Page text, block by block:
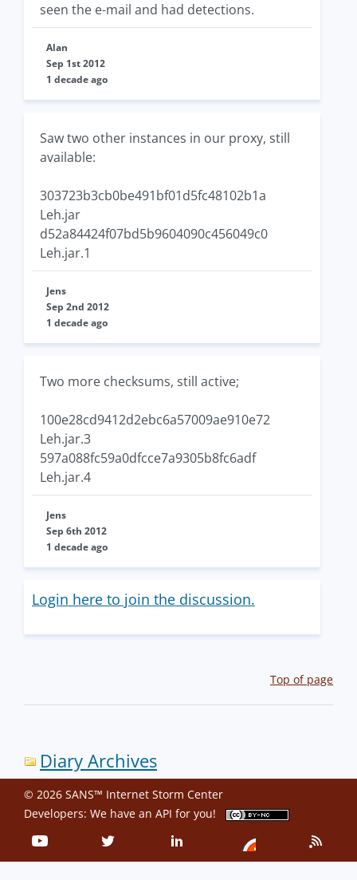
seen the e-mail and had detections.
Alan
Sep 1st 2012
1 decade ago
Saw two other instances in our proxy, still
available:
303723b3cb0be491bf01d5fc48102b1a
Leh.jar
d52a84424f07bd5b9604090c456049c0
Leh.jar.1
Jens
Sep 2nd 2012
1 decade ago
Two more checksums, still active;
100e28cd9412d2ebc6a57009ae910e72
Leh.jar.3
597a088fc59a0dfcce7a9305b8fc6adf
Leh.jar.4
Jens
Sep 6th 2012
1 decade ago
Login here to join the discussion.
Top of page
Diary Archives
© 2026 SANS™ Internet Storm Center
Developers: We have an API for you!